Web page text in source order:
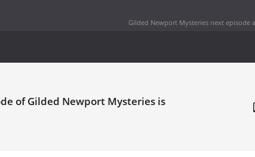
Gilded Newport Mysteries next episode
of Gilded Newport Mysteries is